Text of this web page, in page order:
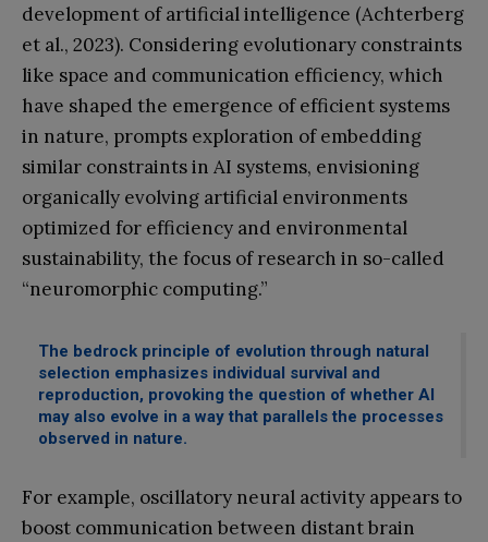
development of artificial intelligence (Achterberg
et al., 2023). Considering evolutionary constraints
like space and communication efficiency, which
have shaped the emergence of efficient systems
in nature, prompts exploration of embedding
similar constraints in AI systems, envisioning
organically evolving artificial environments
optimized for efficiency and environmental
sustainability, the focus of research in so-called
“neuromorphic computing.”
The bedrock principle of evolution through natural
selection emphasizes individual survival and
reproduction, provoking the question of whether AI
may also evolve in a way that parallels the processes
observed in nature.
For example, oscillatory neural activity appears to
boost communication between distant brain